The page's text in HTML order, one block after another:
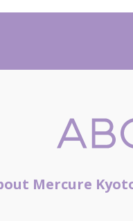
Mercure